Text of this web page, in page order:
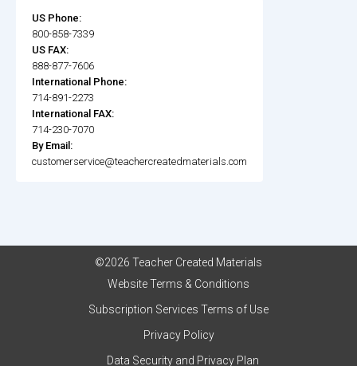
US Phone:
800-858-7339
US FAX:
888-877-7606
International Phone:
714-891-2273
International FAX:
714-230-7070
By Email:
customerservice@teachercreatedmaterials.com
©2026 Teacher Created Materials
Website Terms & Conditions
Subscription Services Terms of Use
Privacy Policy
Data Security and Privacy Plan